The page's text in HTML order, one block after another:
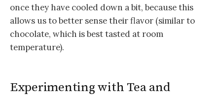
once they have cooled down a bit, because this
allows us to better sense their flavor (similar to
chocolate, which is best tasted at room
temperature).
Experimenting with Tea and